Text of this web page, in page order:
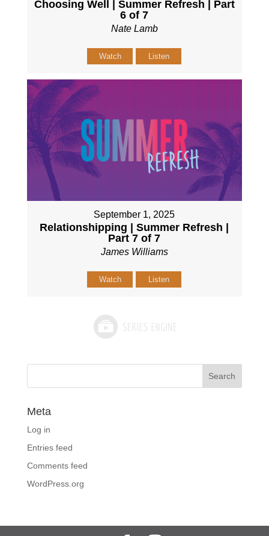
Choosing Well | Summer Refresh | Part
6 of 7
Nate Lamb
Watch Listen
September 1, 2025
Relationshipping | Summer Refresh |
Part 7 of 7
James Williams
Watch Listen
Meta
Log in
Entries feed
Comments feed
WordPress.org